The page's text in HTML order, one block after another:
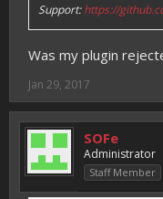
Support:https://
Was my plugin
Jan 29, 2017
SOFe
Administrator
Staff Member